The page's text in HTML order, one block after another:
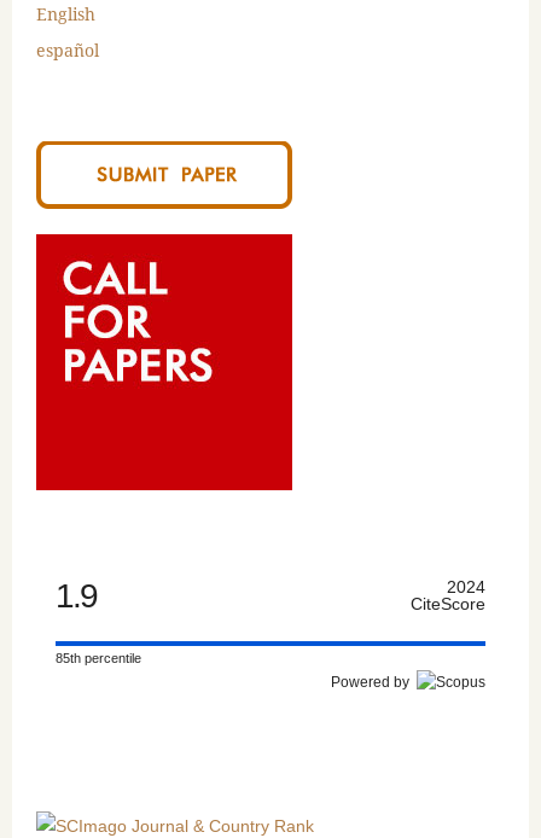
English
español
1.9
2024
CiteScore
85th percentile
Powered by